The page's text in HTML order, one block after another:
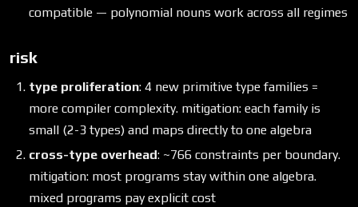
compatible — polynomial nouns work across all regimes
risk
type proliferation: 4 new primitive type families =
more compiler complexity. mitigation: each family is
small (2-3 types) and maps directly to one algebra
cross-type overhead: ~766 constraints per boundary.
mitigation: most programs stay within one algebra.
mixed programs pay explicit cost